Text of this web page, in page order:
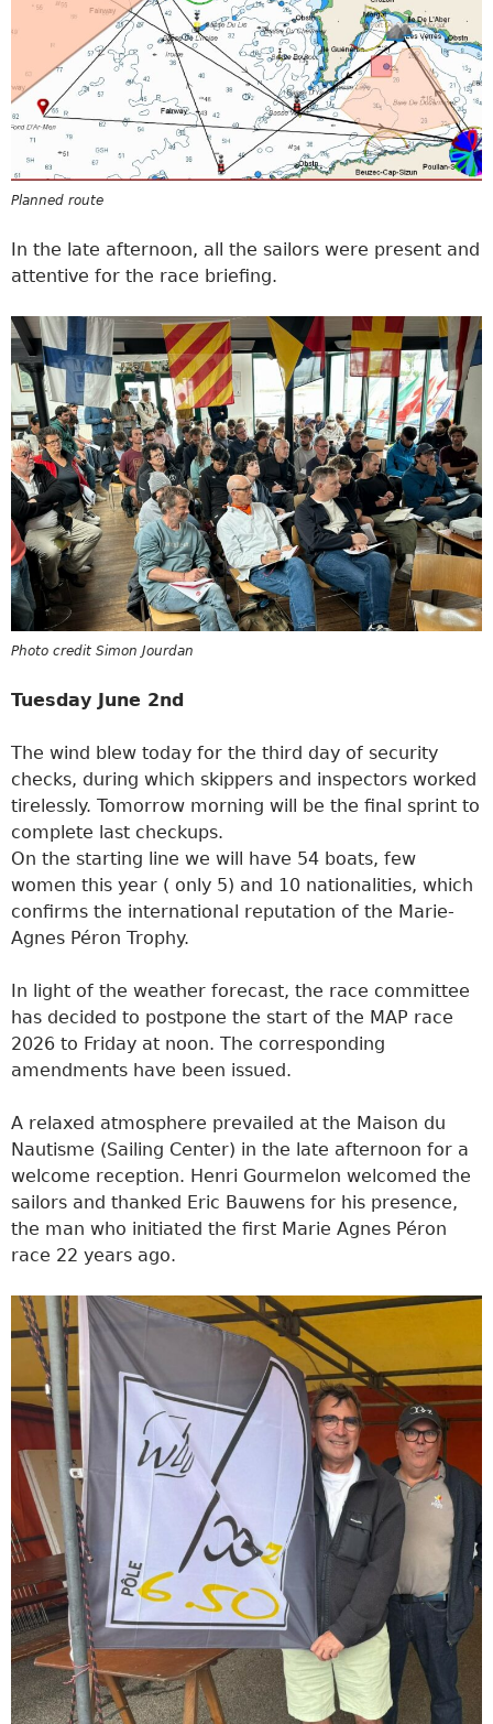
Planned route
In the late afternoon, all the sailors were present and
attentive for the race briefing.
Photo credit Simon Jourdan
Tuesday June 2nd
The wind blew today for the third day of security
checks, during which skippers and inspectors worked
tirelessly. Tomorrow morning will be the final sprint to
complete last checkups.
On the starting line we will have 54 boats, few
women this year ( only 5) and 10 nationalities, which
confirms the international reputation of the Marie-
Agnes Péron Trophy.
In light of the weather forecast, the race committee
has decided to postpone the start of the MAP race
2026 to Friday at noon. The corresponding
amendments have been issued.
A relaxed atmosphere prevailed at the Maison du
Nautisme (Sailing Center) in the late afternoon for a
welcome reception. Henri Gourmelon welcomed the
sailors and thanked Eric Bauwens for his presence,
the man who initiated the first Marie Agnes Péron
race 22 years ago.